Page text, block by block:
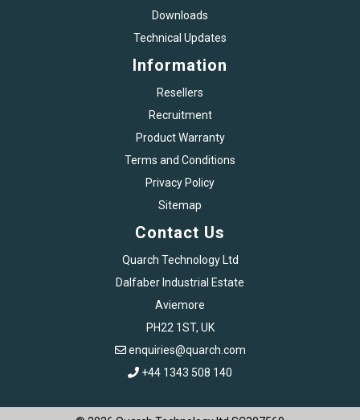
Downloads
Technical Updates
Information
Resellers
Recruitment
Product Warranty
Terms and Conditions
Privacy Policy
Sitemap
Contact Us
Quarch Technology Ltd
Dalfaber Industrial Estate
Aviemore
PH22 1ST, UK
enquiries@quarch.com
+44 1343 508 140